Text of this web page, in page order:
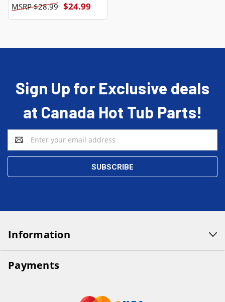
$24.99
$28.99
Sign Up for Exclusive deals
at Canada Hot Tub Parts!
Email
Address
Information
Payments